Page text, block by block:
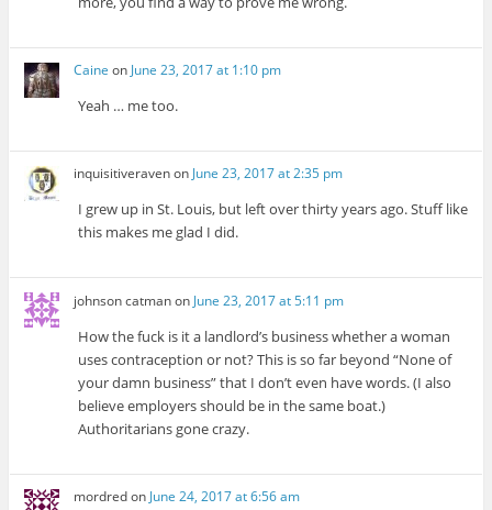
Caine on June 23, 2017 at 1:10 pm
Yeah … me too.
inquisitiveravenon June 23, 2017 at 2:35 pm
I grew up in St. Louis, but left over thirty years ago. Stuff like
this makes me glad I did.
johnson catmanon June 23, 2017 at 5:11 pm
How the fuck is it a landlord’s business whether a woman
uses contraception or not? This is so far beyond “None of
your damn business” that I don’t even have words. (I also
believe employers should be in the same boat.)
Authoritarians gone crazy.
mordredon June 24, 2017 at 6:56 am